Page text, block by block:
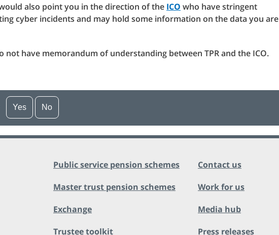
also point you in the direction of the ICO who have stringent
cyber incidents and may hold some information on the data you are
not have memorandum of understanding between TPR and the ICO.
Yes No
Public service pension schemes
Master trust pension schemes
Exchange
Trustee toolkit
Contact us
Work for us
Media hub
Press releases